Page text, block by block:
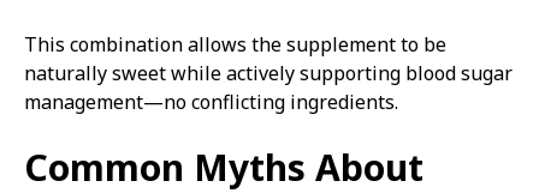
This combination allows the supplement to be
naturally sweet while actively supporting blood sugar
management—no conflicting ingredients.
Common Myths About